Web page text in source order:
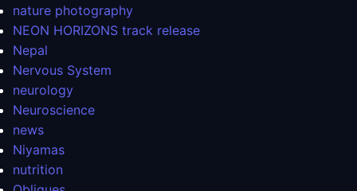
nature photography
NEON HORIZONS track release
Nepal
Nervous System
neurology
Neuroscience
news
Niyamas
nutrition